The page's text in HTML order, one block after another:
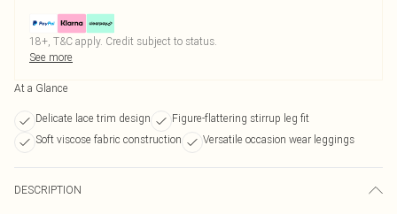
18+, T&C apply. Credit subject to status.
See more
At a Glance
Delicate lace trim design
Figure-flattering stirrup leg fit
Soft viscose fabric construction
Versatile occasion wear leggings
DESCRIPTION